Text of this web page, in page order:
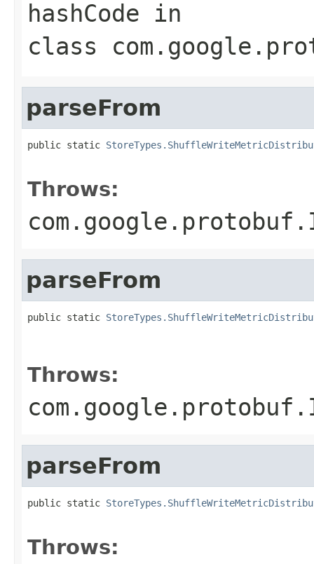
hashCode in
class
parseFrom
public static
Throws:
parseFrom
public static
Throws:
parseFrom
public static
Throws: